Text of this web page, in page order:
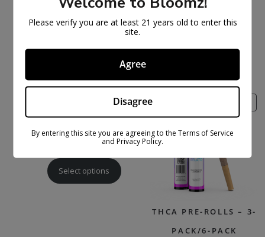
EXOTIC THCA SMALLS
$169.99$329.99
Select options
THCA + THC-P
FLOWER
$47.99$89.99
SALEPRODUCT
ON
THCA FLOWER
Select options
ON
THCA PRE-ROLLS – 3-
PACK/6-PACK
Please verify you are at least 21 years old to enter this
site.
Agree
Disagree
By entering this site you are agreeing to the Terms of Service
and Privacy Policy.